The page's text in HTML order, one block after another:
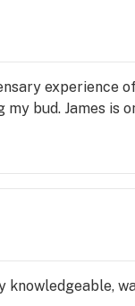
experience
bud. James is
knowledgeable,